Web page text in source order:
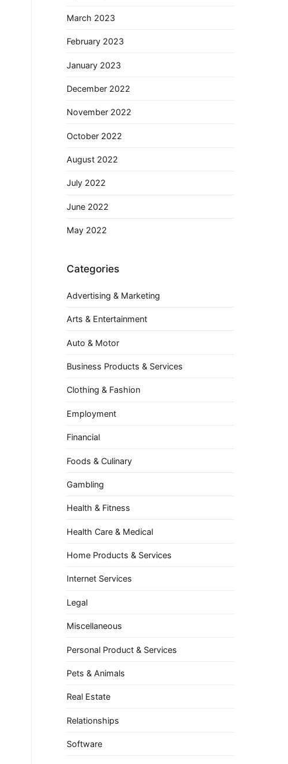
March 2023
February 2023
January 2023
December 2022
November 2022
October 2022
August 2022
July 2022
June 2022
May 2022
Categories
Advertising & Marketing
Arts & Entertainment
Auto & Motor
Business Products & Services
Clothing & Fashion
Employment
Financial
Foods & Culinary
Gambling
Health & Fitness
Health Care & Medical
Home Products & Services
Internet Services
Legal
Miscellaneous
Personal Product & Services
Pets & Animals
Real Estate
Relationships
Software